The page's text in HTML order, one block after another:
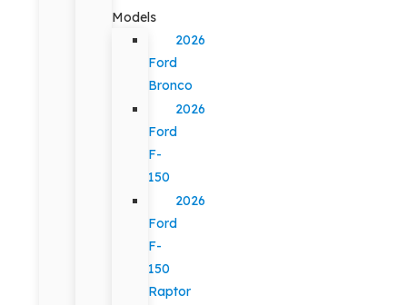
Models
2026
Ford
Bronco
2026
Ford
F-
150
2026
Ford
F-
150
Raptor